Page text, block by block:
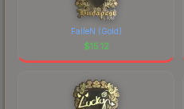
FalleN (Gold)
$15.12